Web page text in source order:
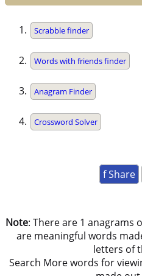
Scrabble finder
Words with friends finder
Anagram Finder
Crossword Solver
f Share
Note: There are 1 anagrams
are meaningful words
letters of
Search More words for